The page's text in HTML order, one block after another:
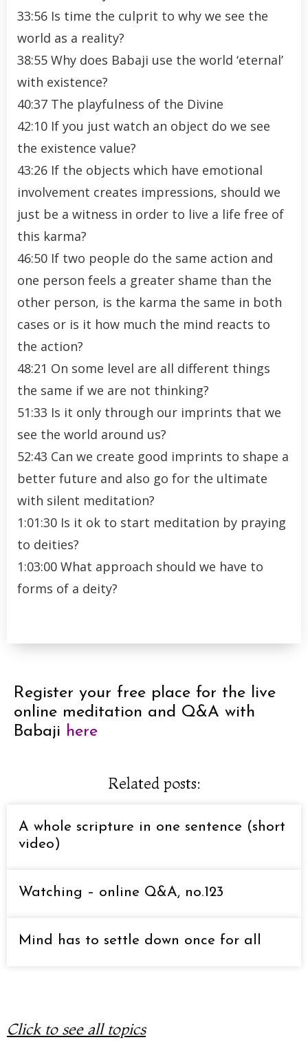
33:56 Is time the culprit to why we see the
world as a reality?
38:55 Why does Babaji use the world ‘eternal’
with existence?
40:37 The playfulness of the Divine
42:10 If you just watch an object do we see
the existence value?
43:26 If the objects which have emotional
involvement creates impressions, should we
just be a witness in order to live a life free of
this karma?
46:50 If two people do the same action and
one person feels a greater shame than the
other person, is the karma the same in both
cases or is it how much the mind reacts to
the action?
48:21 On some level are all different things
the same if we are not thinking?
51:33 Is it only through our imprints that we
see the world around us?
52:43 Can we create good imprints to shape a
better future and also go for the ultimate
with silent meditation?
1:01:30 Is it ok to start meditation by praying
to deities?
1:03:00 What approach should we have to
forms of a deity?
Register your free place for the live
online meditation and Q&A with
Babaji here
Related posts:
A whole scripture in one sentence (short
video)
Watching – online Q&A, no.123
Mind has to settle down once for all
Click to see all topics